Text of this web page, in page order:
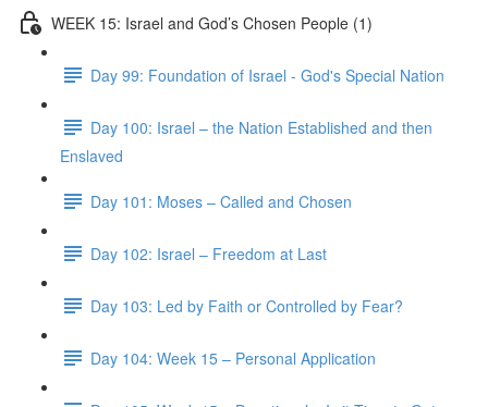
WEEK 15: Israel and God’s Chosen People (1)
Day 99: Foundation of Israel - God's Special Nation
Day 100: Israel – the Nation Established and then
Enslaved
Day 101: Moses – Called and Chosen
Day 102: Israel – Freedom at Last
Day 103: Led by Faith or Controlled by Fear?
Day 104: Week 15 – Personal Application